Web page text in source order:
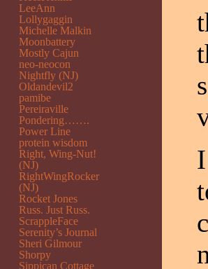
LeeAnn
Lollygaggin
Michelle Malkin
Moonbattery
Mostly Cajun
neo-neocon
Nightfly (NJ)
Oldandevil2
pamibe
Pereiraville
Pondering…….
Power Line
protein wisdom
Right, Wing-Nut!
(NJ)
RightWingRocker
(NJ)
Rocket Jones
Russ. Just Russ.
ScrappleFace
Serenity’s Journal
Sheri Gilmour
Shorpy
Sippican Cottage